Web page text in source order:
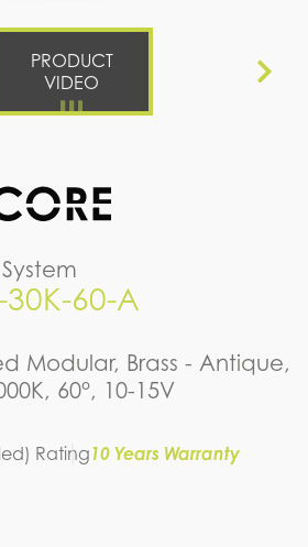
PRODUCT
VIDEO
60-A
Modular, Brass - Antique,
60°, 10-15V
Rating10 Years Warranty